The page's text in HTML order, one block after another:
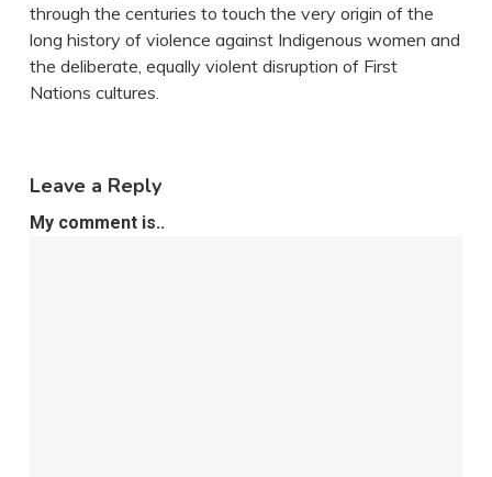
through the centuries to touch the very origin of the
long history of violence against Indigenous women and
the deliberate, equally violent disruption of First
Nations cultures.
Leave a Reply
My comment is..